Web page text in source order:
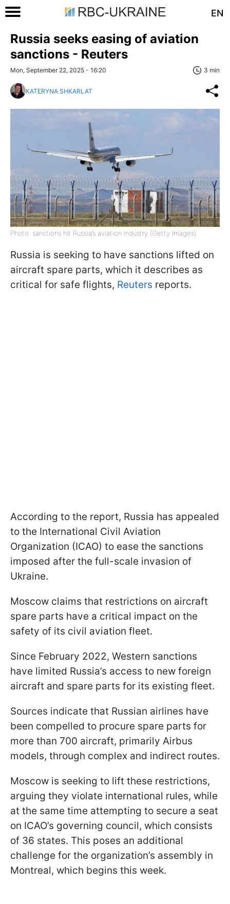
EN
Russia seeks easing of aviation
sanctions - Reuters
Mon, September 22, 2025 - 16:20 3 min
KATERYNA SHKARLAT
Photo: sanctions hit Russia’s aviation industry (Getty Images)
Russia is seeking to have sanctions lifted on
aircraft spare parts, which it describes as
critical for safe flights, Reuters reports.
According to the report, Russia has appealed
to the International Civil Aviation
Organization (ICAO) to ease the sanctions
imposed after the full-scale invasion of
Ukraine.
Moscow claims that restrictions on aircraft
spare parts have a critical impact on the
safety of its civil aviation fleet.
Since February 2022, Western sanctions
have limited Russia’s access to new foreign
aircraft and spare parts for its existing fleet.
Sources indicate that Russian airlines have
been compelled to procure spare parts for
more than 700 aircraft, primarily Airbus
models, through complex and indirect routes.
Moscow is seeking to lift these restrictions,
arguing they violate international rules, while
at the same time attempting to secure a seat
on ICAO’s governing council, which consists
of 36 states. This poses an additional
challenge for the organization’s assembly in
Montreal, which begins this week.